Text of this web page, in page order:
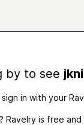
by to see
in with your
Ravelry is free